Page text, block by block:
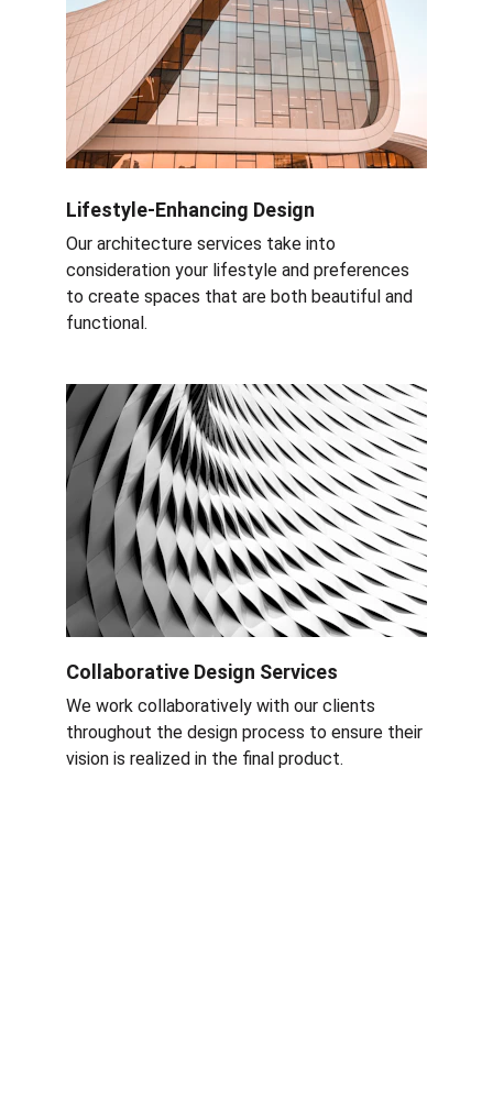
Lifestyle-Enhancing Design
Our architecture services take into
consideration your lifestyle and preferences
to create spaces that are both beautiful and
functional.
Collaborative Design Services
We work collaboratively with our clients
throughout the design process to ensure their
vision is realized in the final product.